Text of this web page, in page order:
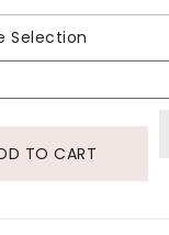
Selection
Size
TO CART